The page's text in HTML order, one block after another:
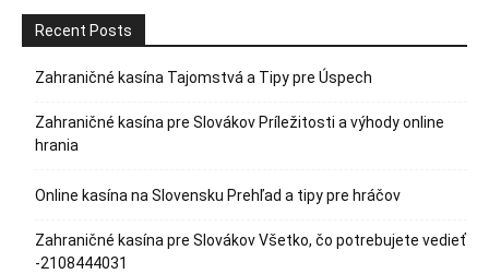
Recent Posts
Zahraničné kasína Tajomstvá a Tipy pre Úspech
Zahraničné kasína pre Slovákov Príležitosti a výhody online
hrania
Online kasína na Slovensku Prehľad a tipy pre hráčov
Zahraničné kasína pre Slovákov Všetko, čo potrebujete vedieť
-2108444031